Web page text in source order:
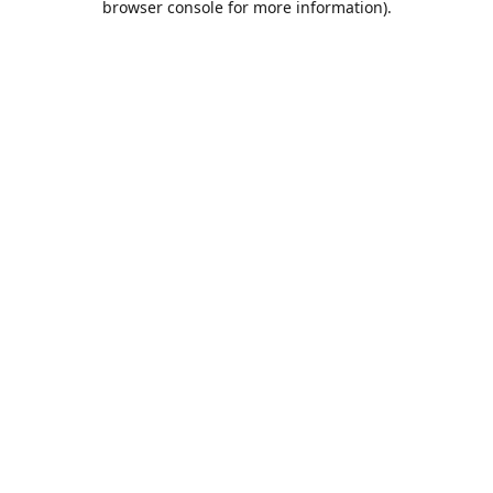
browser console for more information).